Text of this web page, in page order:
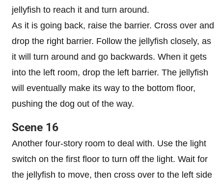
jellyfish to reach it and turn around.
As it is going back, raise the barrier. Cross over and
drop the right barrier. Follow the jellyfish closely, as
it will turn around and go backwards. When it gets
into the left room, drop the left barrier. The jellyfish
will eventually make its way to the bottom floor,
pushing the dog out of the way.
Scene 16
Another four-story room to deal with. Use the light
switch on the first floor to turn off the light. Wait for
the jellyfish to move, then cross over to the left side